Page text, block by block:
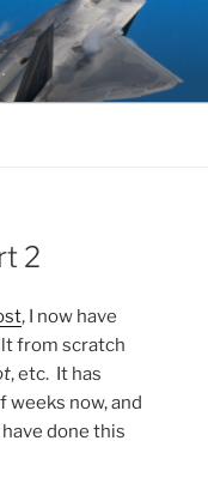
2
, I now have
from scratch
, etc. It has
weeks now, and
done this